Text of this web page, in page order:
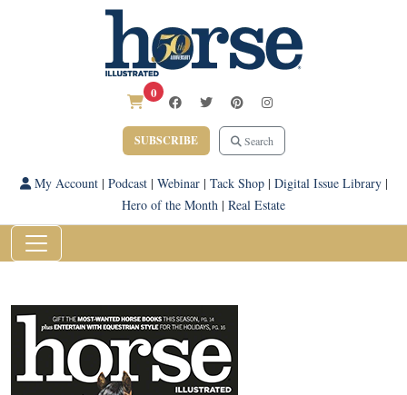
0
SUBSCRIBE Search
My Account| Podcast| Webinar| Tack Shop| Digital Issue Library|
Hero of the Month | Real Estate